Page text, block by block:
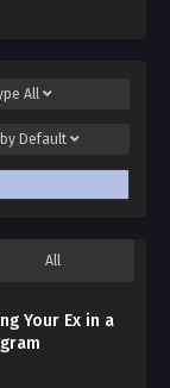
All
Default
All
Your Ex in a